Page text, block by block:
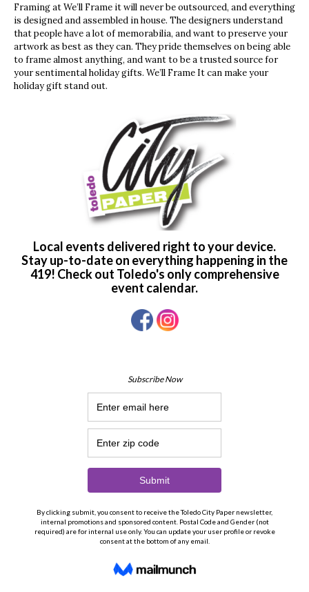
Framing at We’ll Frame it will never be outsourced, and everything
is designed and assembled in house. The designers understand
that people have a lot of memorabilia, and want to preserve your
artwork as best as they can. They pride themselves on being able
to frame almost anything, and want to be a trusted source for
your sentimental holiday gifts. We’ll Frame It can make your
holiday gift stand out.